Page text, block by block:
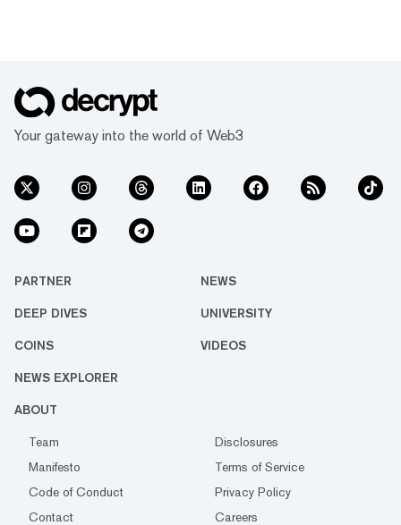
Your gateway into the world of Web3
PARTNER NEWS
DEEP DIVES UNIVERSITY
COINS VIDEOS
NEWS EXPLORER
ABOUT
Team
Disclosures
Manifesto
Terms of Service
Code of Conduct
Privacy Policy
Contact
Careers